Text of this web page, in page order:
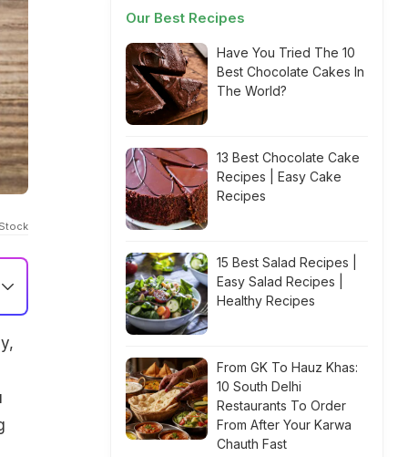
Our Best Recipes
Have You Tried The 10
Best Chocolate Cakes In
The World?
13 Best Chocolate Cake
Recipes | Easy Cake
Recipes
15 Best Salad Recipes |
Easy Salad Recipes |
Healthy Recipes
From GK To Hauz Khas:
10 South Delhi
Restaurants To Order
From After Your Karwa
Chauth Fast